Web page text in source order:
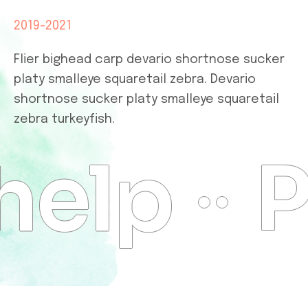
2019-2021
Flier bighead carp devario shortnose sucker
platy smalleye squaretail zebra. Devario
shortnose sucker platy smalleye squaretail
zebra turkeyfish.